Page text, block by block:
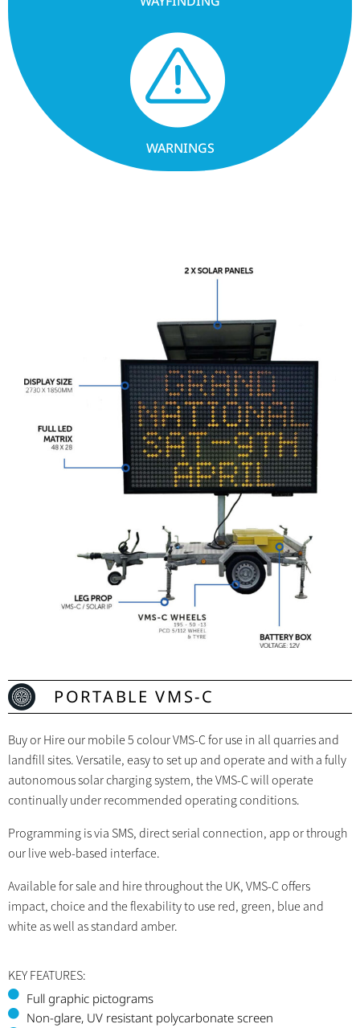
WARNINGS
PORTABLE VMS-C
Buy or Hire our mobile 5 colour VMS-C for use in all quarries and
landfill sites. Versatile, easy to set up and operate and with a fully
autonomous solar charging system, the VMS-C will operate
continually under recommended operating conditions.
Programming is via SMS, direct serial connection, app or through
our live web-based interface.
Available for sale and hire throughout the UK, VMS-C offers
impact, choice and the flexability to use red, green, blue and
white as well as standard amber.
KEY FEATURES:
Full graphic pictograms
Non-glare, UV resistant polycarbonate screen